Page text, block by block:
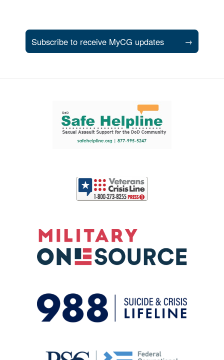
Subscribe to receive MyCG updates →
Support and partner resources